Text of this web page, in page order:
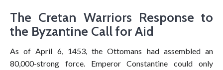
The Cretan Warriors Response to
the Byzantine Call for Aid
As of April 6, 1453, the Ottomans had assembled an
80,000-strong force. Emperor Constantine could only